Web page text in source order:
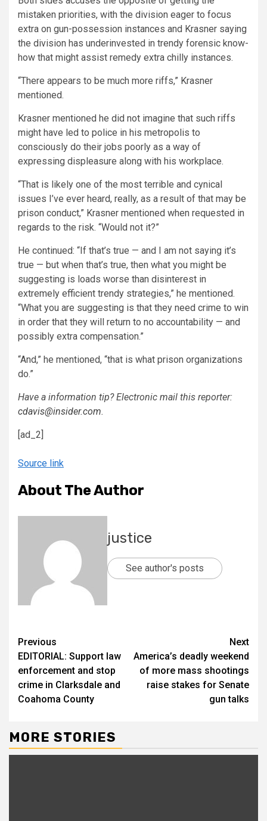
mistaken priorities, with the division eager to focus
extra on gun-possession instances and Krasner saying
the division has underinvested in trendy forensic know-
how that might assist remedy extra chilly instances.
“There appears to be much more riffs,” Krasner
mentioned.
Krasner mentioned he did not imagine that such riffs
might have led to police in his metropolis to
consciously do their jobs poorly as a way of
expressing displeasure along with his workplace.
“That is likely one of the most terrible and cynical
issues I’ve ever heard, really, as a result of that may be
prison conduct,” Krasner mentioned when requested in
regards to the risk. “Would not it?”
He continued: “If that’s true — and I am not saying it’s
true — but when that’s true, then what you might be
suggesting is loads worse than disinterest in
extremely efficient trendy strategies,” he mentioned.
“What you are suggesting is that they need crime to win
in order that they will return to no accountability — and
possibly extra compensation.”
“And,” he mentioned, “that is what prison organizations
do.”
Have a information tip? Electronic mail this reporter:
cdavis@insider.com.
[ad_2]
Source link
About The Author
justice
See author's posts
Previous
EDITORIAL: Support law
enforcement and stop
crime in Clarksdale and
Coahoma County
Next
America’s deadly weekend
of more mass shootings
raise stakes for Senate
gun talks
MORE STORIES